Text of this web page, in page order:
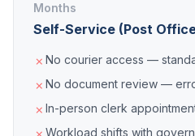
Months
Self-Service (Post
No courier access —
No document review —
In-person clerk
Workload shifts with